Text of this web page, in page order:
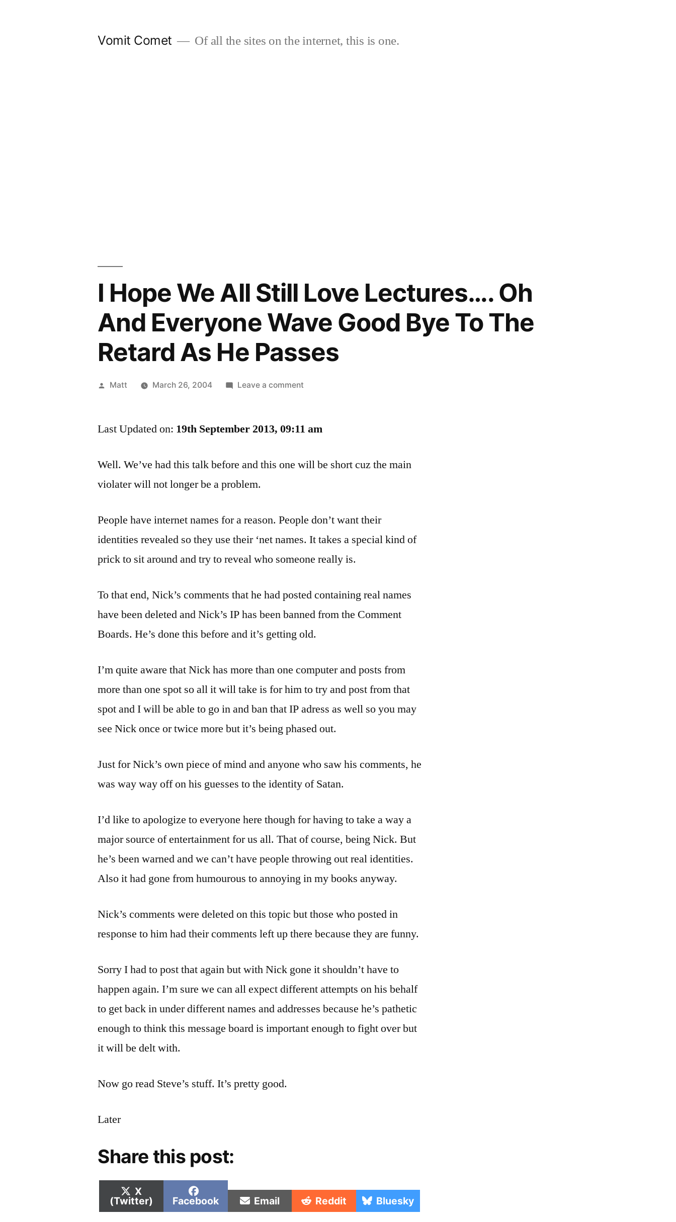
Vomit Comet Of all the sites on the internet, this is one.
I Hope We All Still Love Lectures…. Oh
And Everyone Wave Good Bye To The
Retard As He Passes
Posted
Matt March 26, 2004 Leave a commenton
We
Love
Everyone
Wave
The
Retard
He
Last Updated on: 19th September 2013, 09:11 am
Well. We’ve had this talk before and this one will be short cuz the main
violater will not longer be a problem.
People have internet names for a reason. People don’t want their
identities revealed so they use their ‘net names. It takes a special kind of
prick to sit around and try to reveal who someone really is.
To that end, Nick’s comments that he had posted containing real names
have been deleted and Nick’s IP has been banned from the Comment
Boards. He’s done this before and it’s getting old.
I’m quite aware that Nick has more than one computer and posts from
more than one spot so all it will take is for him to try and post from that
spot and I will be able to go in and ban that IP adress as well so you may
see Nick once or twice more but it’s being phased out.
Just for Nick’s own piece of mind and anyone who saw his comments, he
was way way off on his guesses to the identity of Satan.
I’d like to apologize to everyone here though for having to take a way a
major source of entertainment for us all. That of course, being Nick. But
he’s been warned and we can’t have people throwing out real identities.
Also it had gone from humourous to annoying in my books anyway.
Nick’s comments were deleted on this topic but those who posted in
response to him had their comments left up there because they are funny.
Sorry I had to post that again but with Nick gone it shouldn’t have to
happen again. I’m sure we can all expect different attempts on his behalf
to get back in under different names and addresses because he’s pathetic
enough to think this message board is important enough to fight over but
it will be delt with.
Now go read Steve’s stuff. It’s pretty good.
Later
Share this post:
Share
on
X
(Twitter)
Share
on
Facebook Share
on
Email Share
on
Reddit Share
on
Bluesky